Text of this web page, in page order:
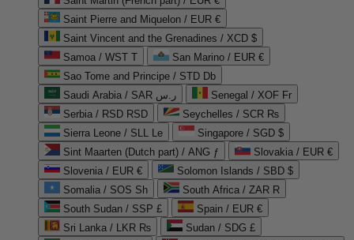
Saint Pierre and Miquelon / EUR €
Saint Vincent and the Grenadines / XCD $
Samoa / WST T
San Marino / EUR €
Sao Tome and Principe / STD Db
Saudi Arabia / SAR ر.س
Senegal / XOF Fr
Serbia / RSD RSD
Seychelles / SCR ₨
Sierra Leone / SLL Le
Singapore / SGD $
Sint Maarten (Dutch part) / ANG ƒ
Slovakia / EUR €
Slovenia / EUR €
Solomon Islands / SBD $
Somalia / SOS Sh
South Africa / ZAR R
South Sudan / SSP £
Spain / EUR €
Sri Lanka / LKR ₨
Sudan / SDG £